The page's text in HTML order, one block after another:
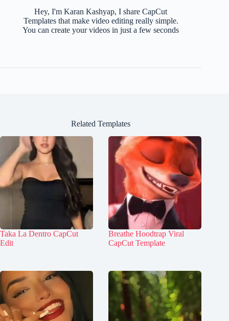
Hey, I'm Karan Kashyap, I share CapCut
Templates that make video editing really simple.
You can create your videos in just a few seconds
Related Templates
Taka La Dentro CapCut
Edit
Breathe Hoodtrap Viral
CapCut Template